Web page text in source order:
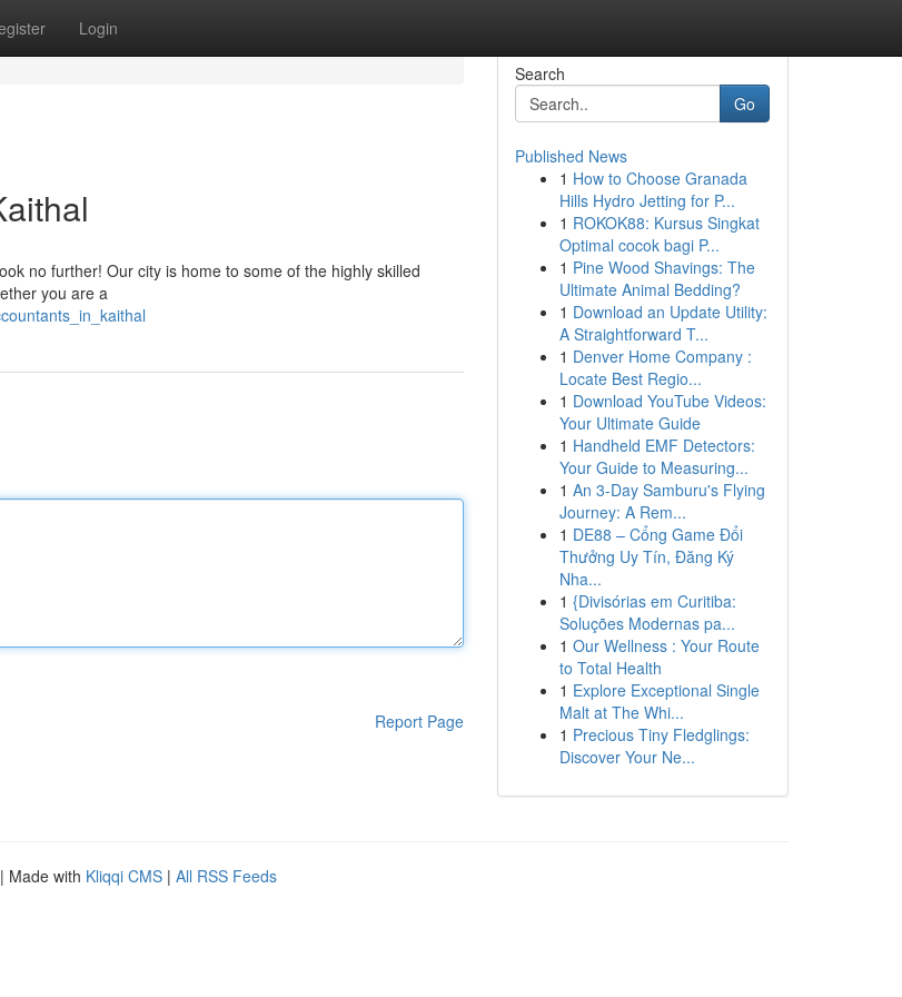
Login
no further! Our city is home to some of the highly skilled
you are a
Report Page
Search
Go
Published News
1 How to Choose Granada
Hills Hydro Jetting for P...
1 ROKOK88: Kursus Singkat
Optimal cocok bagi P...
1 Pine Wood Shavings: The
Ultimate Animal Bedding?
1 Download an Update Utility:
A Straightforward T...
1 Denver Home Company :
Locate Best Regio...
1 Download YouTube Videos:
Your Ultimate Guide
1 Handheld EMF Detectors:
Your Guide to Measuring...
1 An 3-Day Samburu's Flying
Journey: A Rem...
1 DE88 – Cổng Game Đổi
Thưởng Uy Tín, Đăng Ký
Nha...
1 {Divisórias em Curitiba:
Soluções Modernas pa...
1 Our Wellness : Your Route
to Total Health
1 Explore Exceptional Single
Malt at The Whi...
1 Precious Tiny Fledglings:
Discover Your Ne...
| Made with Kliqqi CMS | All RSS Feeds